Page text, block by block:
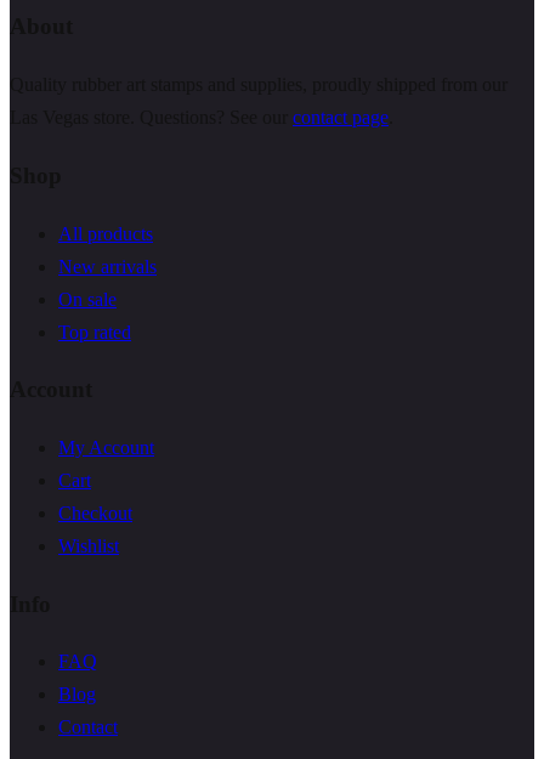
contact page
All products
New arrivals
On sale
Top rated
My Account
Cart
Checkout
Wishlist
FAQ
Blog
Contact